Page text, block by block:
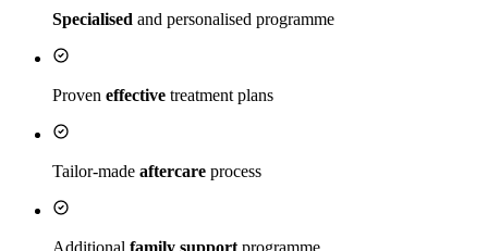
Specialised and personalised programme
Proven effective treatment plans
Tailor-made aftercare process
Additional family support programme